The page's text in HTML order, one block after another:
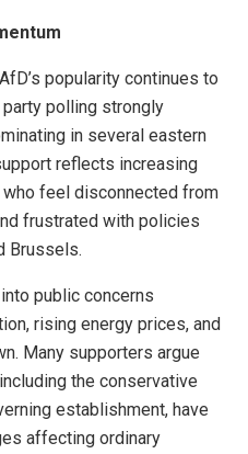
popularity continues to
polling strongly
in several eastern
reflects increasing
feel disconnected from
frustrated with policies
Brussels.
public concerns
rising energy prices, and
Many supporters argue
the conservative
establishment, have
affecting ordinary